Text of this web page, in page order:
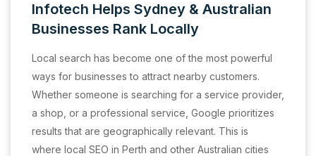
Infotech Helps Sydney & Australian
Businesses Rank Locally
Local search has become one of the most powerful
ways for businesses to attract nearby customers.
Whether someone is searching for a service provider,
a shop, or a professional service, Google prioritizes
results that are geographically relevant. This is
where local SEO in Perth and other Australian cities